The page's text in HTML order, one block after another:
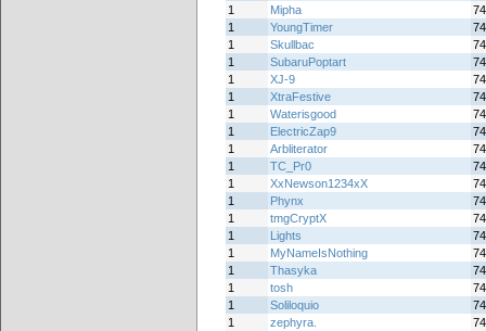
1
Mipha
1
YoungTimer
1
Skullbac
1
SubaruPoptart
1
XJ-9
1
XtraFestive
1
Waterisgood
1
ElectricZap9
1
Arbliterator
1
TC_Pr0
1
XxNewson1234xX
1
Phynx
1
tmgCryptX
1
Lights
1
MyNameIsNothing
1
Thasyka
1
tosh
1
Soliloquio
1
zephyra.